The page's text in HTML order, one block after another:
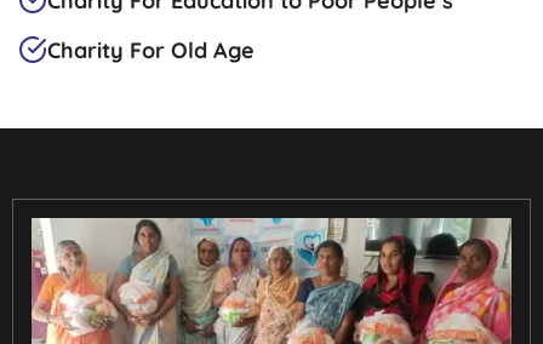
Charity For Old Age